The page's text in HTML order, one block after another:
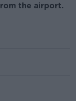
the airport.